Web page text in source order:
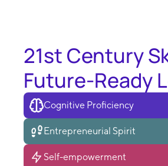
21st Century
Future-Ready
Cognitive Proficiency
Entrepreneurial Spirit
Self-empowerment